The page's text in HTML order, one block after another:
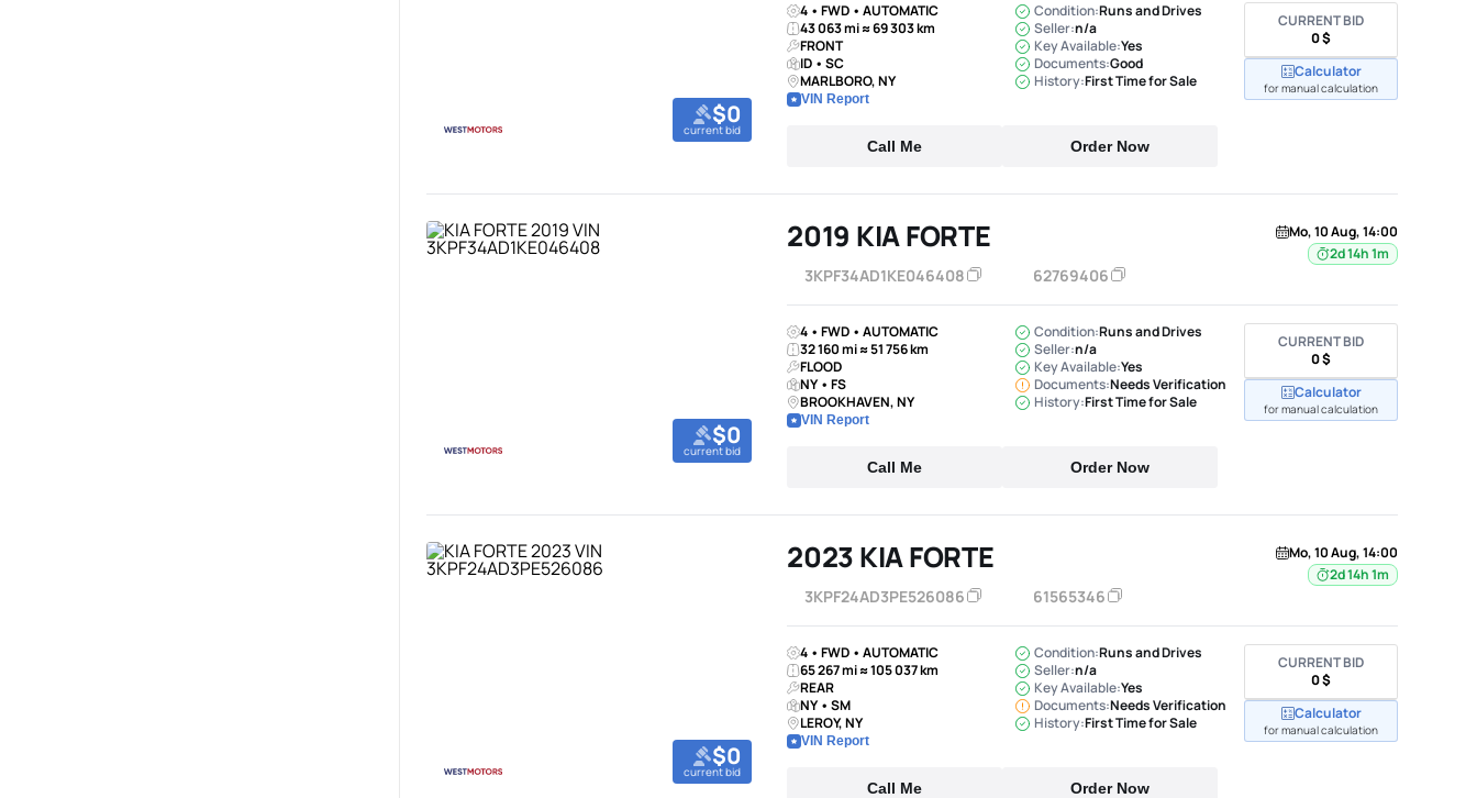
$0
current bid
4 • FWD • AUTOMATIC
43 063 mi ≈ 69 303 km
FRONT
ID • SC
MARLBORO, NY
VIN Report
Condition:Runs and Drives
Seller:n/a
Key Available:Yes
Documents:Good
History:First Time for Sale
Call Me Order Now
CURRENT BID
0 $
Calculator
for manual calculation
$0
current bid
2019 KIA FORTE
3KPF34AD1KE046408 62769406
Mo, 10 Aug, 14:00
2d 14h 1m
4 • FWD • AUTOMATIC
32 160 mi ≈ 51 756 km
FLOOD
NY • FS
BROOKHAVEN, NY
VIN Report
Condition:Runs and Drives
Seller:n/a
Key Available:Yes
Documents:Needs Verification
History:First Time for Sale
Call Me Order Now
CURRENT BID
0 $
Calculator
for manual calculation
$0
current bid
2023 KIA FORTE
3KPF24AD3PE526086 61565346
Mo, 10 Aug, 14:00
2d 14h 1m
4 • FWD • AUTOMATIC
65 267 mi ≈ 105 037 km
REAR
NY • SM
LEROY, NY
VIN Report
Condition:Runs and Drives
Seller:n/a
Key Available:Yes
Documents:Needs Verification
History:First Time for Sale
Call Me Order Now
CURRENT BID
0 $
Calculator
for manual calculation